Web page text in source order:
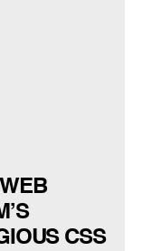
CSS